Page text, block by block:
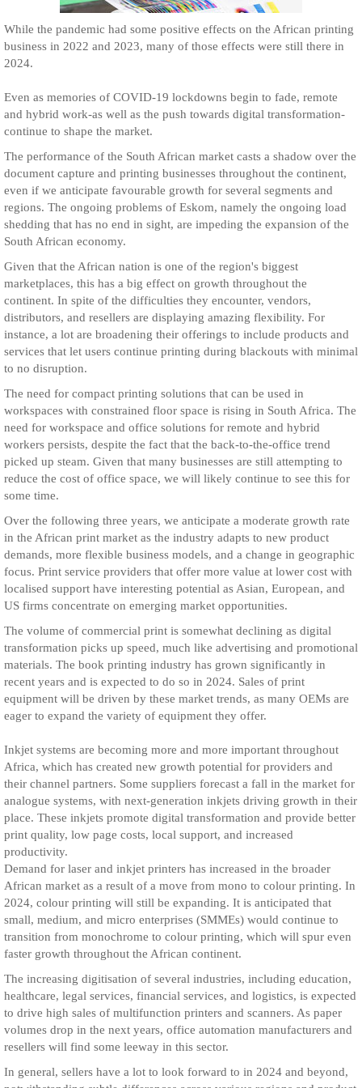
While the pandemic had some positive effects on the African printing
business in 2022 and 2023, many of those effects were still there in
2024.
Even as memories of COVID-19 lockdowns begin to fade, remote
and hybrid work-as well as the push towards digital transformation-
continue to shape the market.
The performance of the South African market casts a shadow over the
document capture and printing businesses throughout the continent,
even if we anticipate favourable growth for several segments and
regions. The ongoing problems of Eskom, namely the ongoing load
shedding that has no end in sight, are impeding the expansion of the
South African economy.
Given that the African nation is one of the region's biggest
marketplaces, this has a big effect on growth throughout the
continent. In spite of the difficulties they encounter, vendors,
distributors, and resellers are displaying amazing flexibility. For
instance, a lot are broadening their offerings to include products and
services that let users continue printing during blackouts with minimal
to no disruption.
The need for compact printing solutions that can be used in
workspaces with constrained floor space is rising in South Africa. The
need for workspace and office solutions for remote and hybrid
workers persists, despite the fact that the back-to-the-office trend
picked up steam. Given that many businesses are still attempting to
reduce the cost of office space, we will likely continue to see this for
some time.
Over the following three years, we anticipate a moderate growth rate
in the African print market as the industry adapts to new product
demands, more flexible business models, and a change in geographic
focus. Print service providers that offer more value at lower cost with
localised support have interesting potential as Asian, European, and
US firms concentrate on emerging market opportunities.
The volume of commercial print is somewhat declining as digital
transformation picks up speed, much like advertising and promotional
materials. The book printing industry has grown significantly in
recent years and is expected to do so in 2024. Sales of print
equipment will be driven by these market trends, as many OEMs are
eager to expand the variety of equipment they offer.
Inkjet systems are becoming more and more important throughout
Africa, which has created new growth potential for providers and
their channel partners. Some suppliers forecast a fall in the market for
analogue systems, with next-generation inkjets driving growth in their
place. These inkjets promote digital transformation and provide better
print quality, low page costs, local support, and increased
productivity.
Demand for laser and inkjet printers has increased in the broader
African market as a result of a move from mono to colour printing. In
2024, colour printing will still be expanding. It is anticipated that
small, medium, and micro enterprises (SMMEs) would continue to
transition from monochrome to colour printing, which will spur even
faster growth throughout the African continent.
The increasing digitisation of several industries, including education,
healthcare, legal services, financial services, and logistics, is expected
to drive high sales of multifunction printers and scanners. As paper
volumes drop in the next years, office automation manufacturers and
resellers will find some leeway in this sector.
In general, sellers have a lot to look forward to in 2024 and beyond,